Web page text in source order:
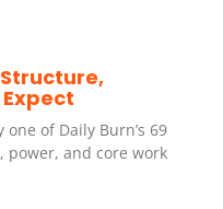
of Daily Burn’s 69
and core work